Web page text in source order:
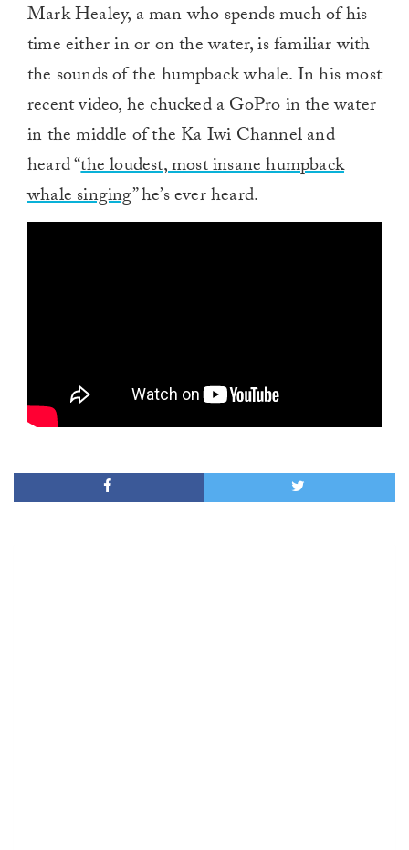
Mark Healey, a man who spends much of his
time either in or on the water, is familiar with
the sounds of the humpback whale. In his most
recent video, he chucked a GoPro in the water
in the middle of the Ka Iwi Channel and
heard “the loudest, most insane humpback
whale singing” he’s ever heard.